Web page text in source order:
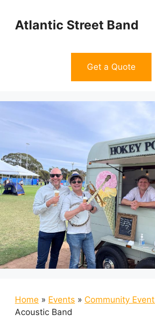
contentAtlantic Street Band
Get a Quote
Home » Events » Community
Acoustic Band